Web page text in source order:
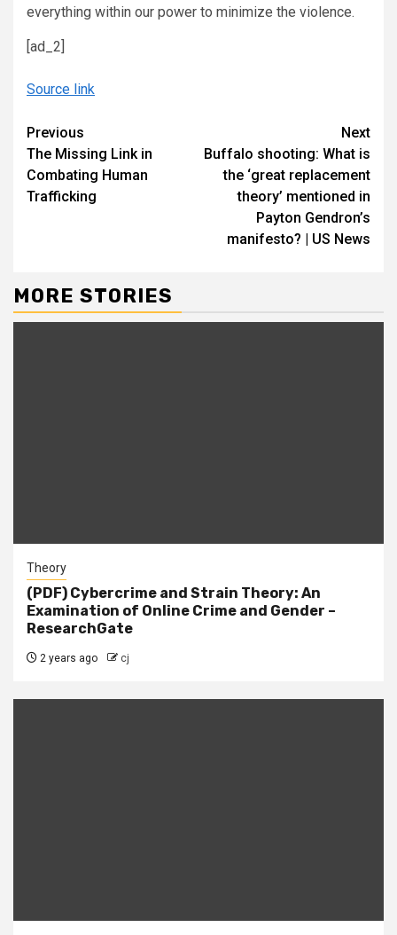
everything within our power to minimize the violence.
[ad_2]
Source link
Continue
Reading
Previous
The Missing Link in
Combating Human
Trafficking
Next
Buffalo shooting: What is
the ‘great replacement
theory’ mentioned in
Payton Gendron’s
manifesto? | US News
MORE STORIES
Theory
(PDF) Cybercrime and Strain Theory: An
Examination of Online Crime and Gender –
ResearchGate
2 years ago cj